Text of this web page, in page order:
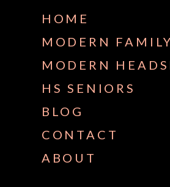
HOME
MODERN FAMILY
MODERN
HS SENIORS
BLOG
CONTACT
ABOUT